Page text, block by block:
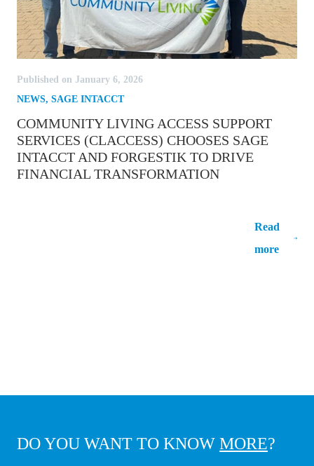
Published on January 6, 2026
NEWS, SAGE INTACCT
COMMUNITY LIVING ACCESS SUPPORT
SERVICES (CLACCESS) CHOOSES SAGE
INTACCT AND FORGESTIK TO DRIVE
FINANCIAL TRANSFORMATION
Read
more
DO YOU WANT TO KNOW MORE?